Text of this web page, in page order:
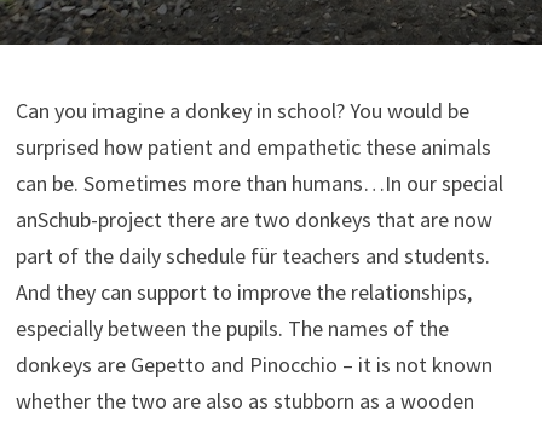
Can you imagine a donkey in school? You would be
surprised how patient and empathetic these animals
can be. Sometimes more than humans…In our special
anSchub-project there are two donkeys that are now
part of the daily schedule für teachers and students.
And they can support to improve the relationships,
especially between the pupils. The names of the
donkeys are Gepetto and Pinocchio – it is not known
whether the two are also as stubborn as a wooden